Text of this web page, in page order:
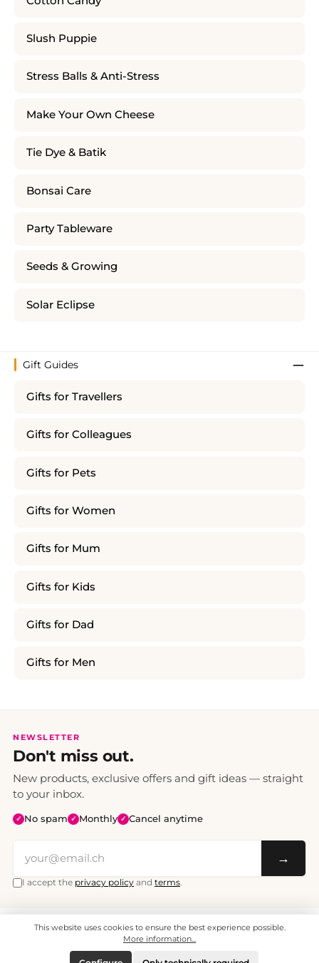
Slush Puppie
Stress Balls & Anti-Stress
Make Your Own Cheese
Tie Dye & Batik
Bonsai Care
Party Tableware
Seeds & Growing
Solar Eclipse
Gift Guides
Gifts for Travellers
Gifts for Colleagues
Gifts for Pets
Gifts for Women
Gifts for Mum
Gifts for Kids
Gifts for Dad
Gifts for Men
NEWSLETTER
Don't miss out.
New products, exclusive offers and gift ideas — straight
to your inbox.
✓ No spam ✓ Monthly ✓ Cancel anytime
→
I accept the privacy policy and terms.
All prices include VAT. Shipping CHF 6.95, free shipping from CHF 70.
© 2008 - 2026 - enjoymedia.ch - All Rights Reserved.
This website uses cookies to ensure the best experience possible.
More information...